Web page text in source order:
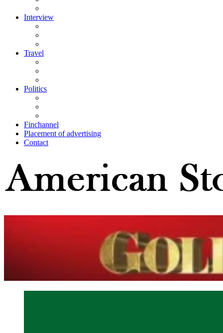
Interview
Travel
Politics
Finchannel
Placement of advertising
Contact